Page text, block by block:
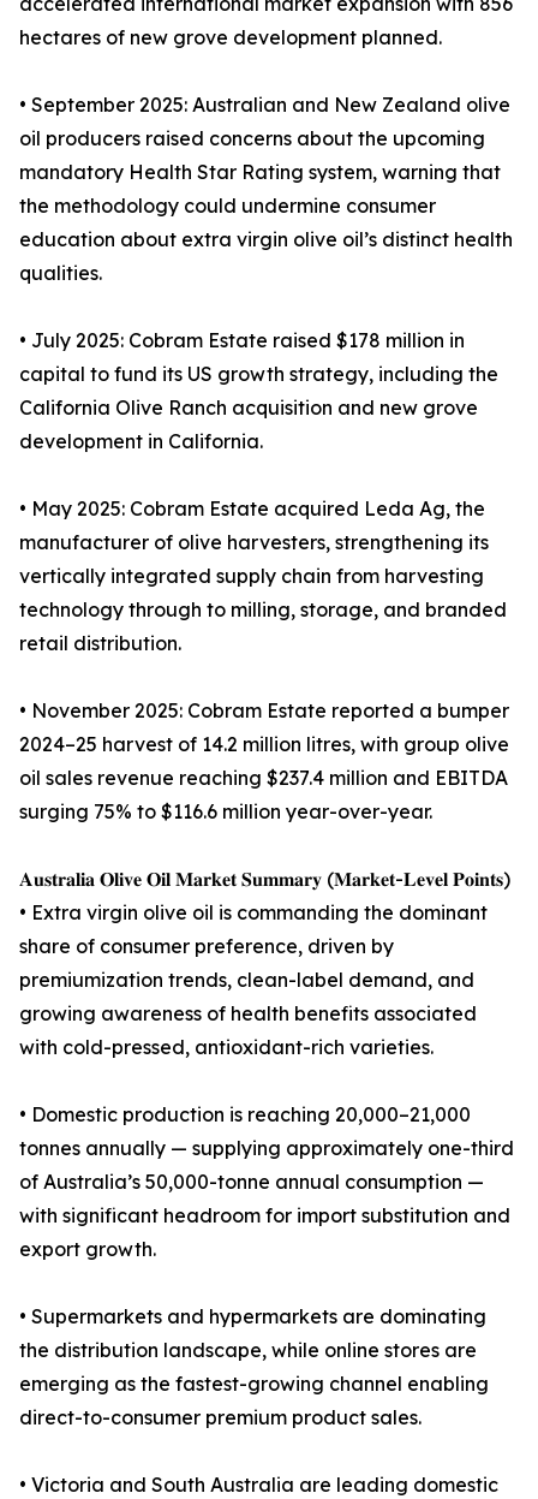
hectares of new grove development planned.
• September 2025: Australian and New Zealand olive
oil producers raised concerns about the upcoming
mandatory Health Star Rating system, warning that
the methodology could undermine consumer
education about extra virgin olive oil’s distinct health
qualities.
• July 2025: Cobram Estate raised $178 million in
capital to fund its US growth strategy, including the
California Olive Ranch acquisition and new grove
development in California.
• May 2025: Cobram Estate acquired Leda Ag, the
manufacturer of olive harvesters, strengthening its
vertically integrated supply chain from harvesting
technology through to milling, storage, and branded
retail distribution.
• November 2025: Cobram Estate reported a bumper
2024–25 harvest of 14.2 million litres, with group olive
oil sales revenue reaching $237.4 million and EBITDA
surging 75% to $116.6 million year-over-year.
𝐀𝐮𝐬𝐭𝐫𝐚𝐥𝐢𝐚 𝐎𝐥𝐢𝐯𝐞 𝐎𝐢𝐥 𝐌𝐚𝐫𝐤𝐞𝐭 𝐒𝐮𝐦𝐦𝐚𝐫𝐲 (𝐌𝐚𝐫𝐤𝐞𝐭-𝐋𝐞𝐯𝐞𝐥 𝐏𝐨𝐢𝐧𝐭𝐬)
• Extra virgin olive oil is commanding the dominant
share of consumer preference, driven by
premiumization trends, clean-label demand, and
growing awareness of health benefits associated
with cold-pressed, antioxidant-rich varieties.
• Domestic production is reaching 20,000–21,000
tonnes annually — supplying approximately one-third
of Australia’s 50,000-tonne annual consumption —
with significant headroom for import substitution and
export growth.
• Supermarkets and hypermarkets are dominating
the distribution landscape, while online stores are
emerging as the fastest-growing channel enabling
direct-to-consumer premium product sales.
• Victoria and South Australia are leading domestic